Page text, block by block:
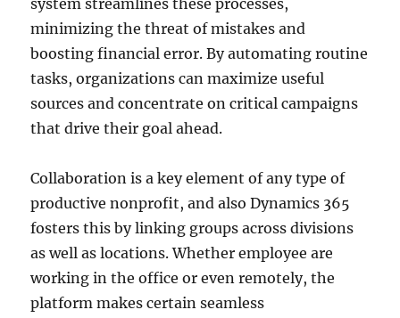
system streamlines these processes,
minimizing the threat of mistakes and
boosting financial error. By automating routine
tasks, organizations can maximize useful
sources and concentrate on critical campaigns
that drive their goal ahead.
Collaboration is a key element of any type of
productive nonprofit, and also Dynamics 365
fosters this by linking groups across divisions
as well as locations. Whether employee are
working in the office or even remotely, the
platform makes certain seamless